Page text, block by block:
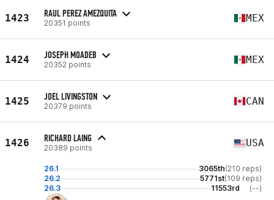
1423 RAUL PEREZ AMEZQUITA
20351 points MEX
1424 JOSEPH MOADEB
20352 points MEX
1425 JOEL LIVINGSTON
20379 points CAN
1426 RICHARD LAING
20389 points USA
26.1 3065th(210 reps)
26.2
5771st(109 reps)
26.3
11553rd (--)